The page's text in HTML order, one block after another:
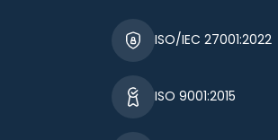
ISO/IEC 27001:2022
ISO 9001:2015